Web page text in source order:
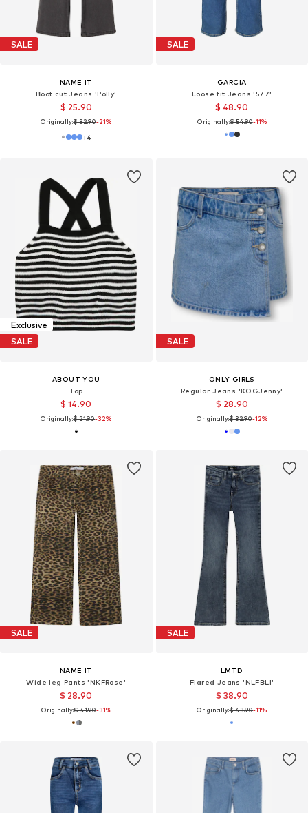
SALE
NAME IT
Boot cut Jeans 'Polly'
$ 25.90
Originally:$ 32.90-21%
+4
SALE
GARCIA
Loose fit Jeans '577'
$ 48.90
Originally:$ 54.90-11%
Exclusive
SALE
ABOUT YOU
Top
$ 14.90
Originally:$ 21.90-32%
SALE
ONLY GIRLS
Regular Jeans 'KOGJenny'
$ 28.90
Originally:$ 32.90-12%
SALE
NAME IT
Wide leg Pants 'NKFRose'
$ 28.90
Originally:$ 41.90-31%
SALE
LMTD
Flared Jeans 'NLFBLI'
$ 38.90
Originally:$ 43.90-11%